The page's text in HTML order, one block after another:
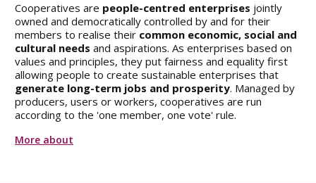
Cooperatives are people-centred enterprises jointly
owned and democratically controlled by and for their
members to realise their common economic, social and
cultural needs and aspirations. As enterprises based on
values and principles, they put fairness and equality first
allowing people to create sustainable enterprises that
generate long-term jobs and prosperity. Managed by
producers, users or workers, cooperatives are run
according to the 'one member, one vote' rule.
More about